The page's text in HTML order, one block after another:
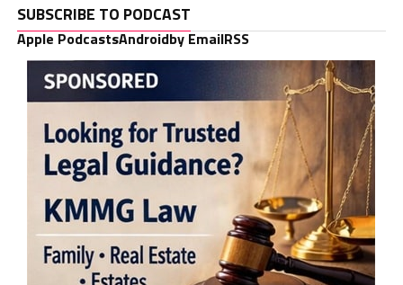
SUBSCRIBE TO PODCAST
Apple PodcastsAndroidby EmailRSS